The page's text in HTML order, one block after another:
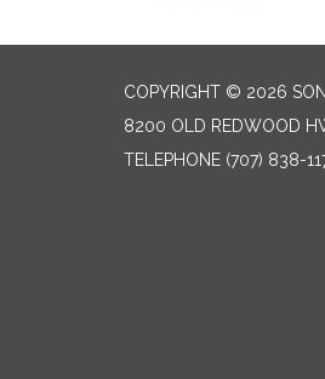
COPYRIGHT © 2026
8200 OLD REDWOOD
TELEPHONE (707) 838-